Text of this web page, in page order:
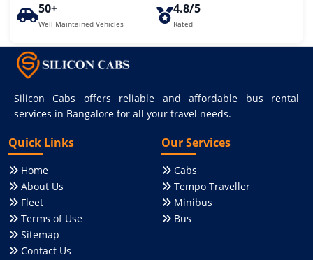
50+
Well Maintained Vehicles
4.8/5
Rated
Silicon Cabs offers reliable and affordable bus rental
services in Bangalore for all your travel needs.
Quick Links
Home
About Us
Fleet
Terms of Use
Sitemap
Contact Us
Our Services
Cabs
Tempo Traveller
Minibus
Bus